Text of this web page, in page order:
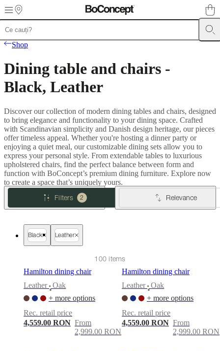
Skip to main content
Furniture
collections
collectionsArmchair
Beds
collectionsStorage
Accessories
and
leather
collectionOutletRoomsLiving
roomsDining
roomsBedroomsOutdoor
spacesSmall
spacesHome
officesBoConcept
+
Inspiration
Customer
serviceContactDeliveryProduct
instructionsWarrantyLegal
Interior
Design
samplesGăsește
magazinAbout
Values
Responsibility The
HistoryPress
loungeCraftsmanship
Shop
Dining table and chairs -
Black, Leather
Discover our collection of modern dining tables and chairs, designed
to bring elegance and functionality to your dining space. Crafted
with Scandinavian simplicity and Danish design heritage, our pieces
offer timeless appeal. Whether you're hosting a dinner party or
enjoying a quiet meal, our customizable dining sets allow you to
express your personal style. From extendable tables to luxurious
upholstered chairs, find the perfect balance between form and
function with BoConcept’s premium dining furniture. Explore now
to create a space that’s uniquely yours.
Filters
2 Relevance
Black Leather
100 items
Hamilton dining chair
Leather
•
Oak
+ more options
Rec. retail price
4,559.00 RON From
2,999.00 RON
Hamilton dining chair
Leather
•
Oak
+ more options
Rec. retail price
4,559.00 RON From
2,999.00 RON